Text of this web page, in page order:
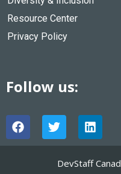
Resource Center
Privacy Policy
Follow us:
F
a
T
w
t
L
i
k
DevStaff